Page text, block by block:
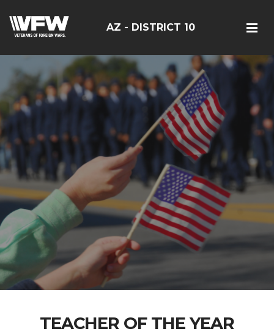
AZ - DISTRICT 10
TEACHER OF THE YEAR